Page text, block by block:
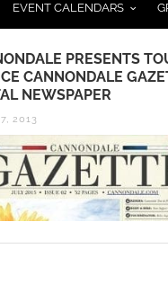
EVENT CALENDARS
PRESENTS
CANNONDALE
NEWSPAPER
2013